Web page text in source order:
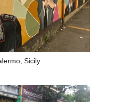
Sicily